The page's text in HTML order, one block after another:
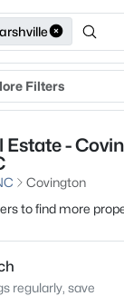
Filters
Estate -
Covington
to find more
regularly, save